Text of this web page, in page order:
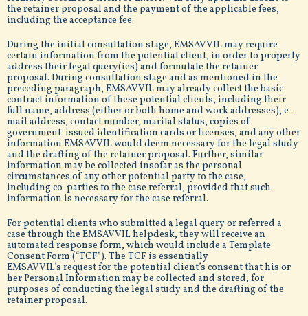
the retainer proposal and the payment of the applicable fees,
including the acceptance fee.
During the initial consultation stage, EMSAVVIL may require
certain information from the potential client, in order to properly
address their legal query(ies) and formulate the retainer
proposal. During consultation stage and as mentioned in the
preceding paragraph, EMSAVVIL may already collect the basic
contract information of these potential clients, including their
full name, address (either or both home and work addresses), e-
mail address, contact number, marital status, copies of
government-issued identification cards or licenses, and any other
information EMSAVVIL would deem necessary for the legal study
and the drafting of the retainer proposal. Further, similar
information may be collected insofar as the personal
circumstances of any other potential party to the case,
including co-parties to the case referral, provided that such
information is necessary for the case referral.
For potential clients who submitted a legal query or referred a
case through the EMSAVVIL helpdesk, they will receive an
automated response form, which would include a Template
Consent Form (“TCF”). The TCF is essentially
EMSAVVIL’s request for the potential client’s consent that his or
her Personal Information may be collected and stored, for
purposes of conducting the legal study and the drafting of the
retainer proposal.